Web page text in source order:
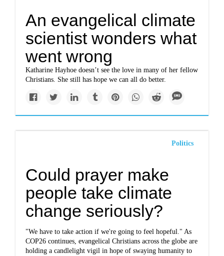
An evangelical climate
scientist wonders what
went wrong
Katharine Hayhoe doesn’t see the love in many of her fellow
Christians. She still has hope we can all do better.
Politics
Could prayer make
people take climate
change seriously?
"We have to take action if we're going to feel hopeful." As
COP26 continues, evangelical Christians across the globe are
holding a candlelight vigil in hope of swaying humanity to